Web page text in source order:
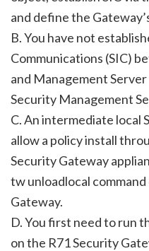
and define the
B. You have not
Communications (SIC)
and Management
Security Management
C. An intermediate local
allow a policy install
Security Gateway
tw unloadlocal
Gateway.
D. You first need to run
on the R71 Security